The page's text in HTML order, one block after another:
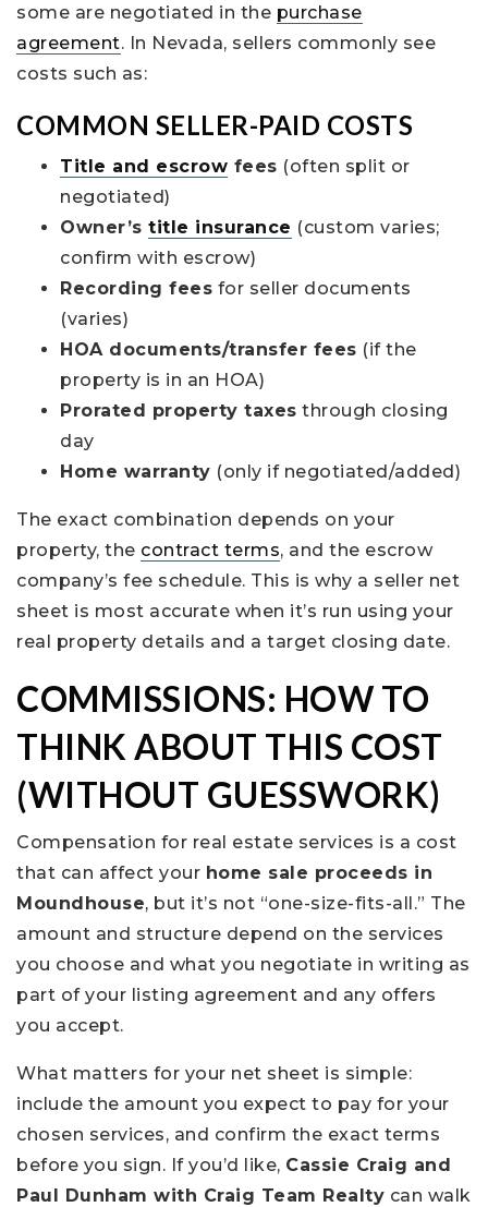
some are negotiated in the purchase
agreement. In Nevada, sellers commonly see
costs such as:
COMMON SELLER-PAID COSTS
Title and escrow fees (often split or
negotiated)
Owner’s title insurance (custom varies;
confirm with escrow)
Recording fees for seller documents
(varies)
HOA documents/transfer fees (if the
property is in an HOA)
Prorated property taxes through closing
day
Home warranty (only if negotiated/added)
The exact combination depends on your
property, the contract terms, and the escrow
company’s fee schedule. This is why a seller net
sheet is most accurate when it’s run using your
real property details and a target closing date.
COMMISSIONS: HOW TO
THINK ABOUT THIS COST
(WITHOUT GUESSWORK)
Compensation for real estate services is a cost
that can affect your home sale proceeds in
Moundhouse, but it’s not “one-size-fits-all.” The
amount and structure depend on the services
you choose and what you negotiate in writing as
part of your listing agreement and any offers
you accept.
What matters for your net sheet is simple:
include the amount you expect to pay for your
chosen services, and confirm the exact terms
before you sign. If you’d like, Cassie Craig and
Paul Dunham with Craig Team Realty can walk